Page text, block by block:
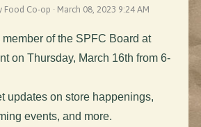
Co-op · March 08, 2023 9:24 AM
of the SPFC Board at
on Thursday, March 16th from 6-
updates on store happenings,
events, and more.